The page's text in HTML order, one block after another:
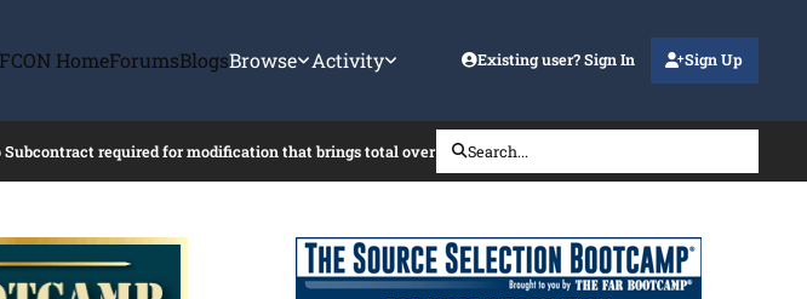
HomeForumsBlogsBrowse Activity Existing user? Sign In Sign Up
Subcontract required for modification that brings total over the SAT?
Search...